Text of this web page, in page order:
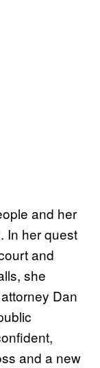
and her
In her quest
and
she
Dan
and a new